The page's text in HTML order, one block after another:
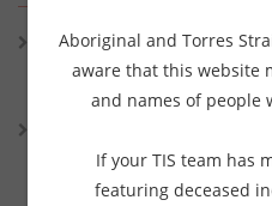
Connie the Clever Cockie
Lessons from the World
Preventive Health Conference
Lessons from the World
Preventative Health Conference
Aboriginal and Torres
aware that this website
and names of people
If your TIS team has
featuring deceased